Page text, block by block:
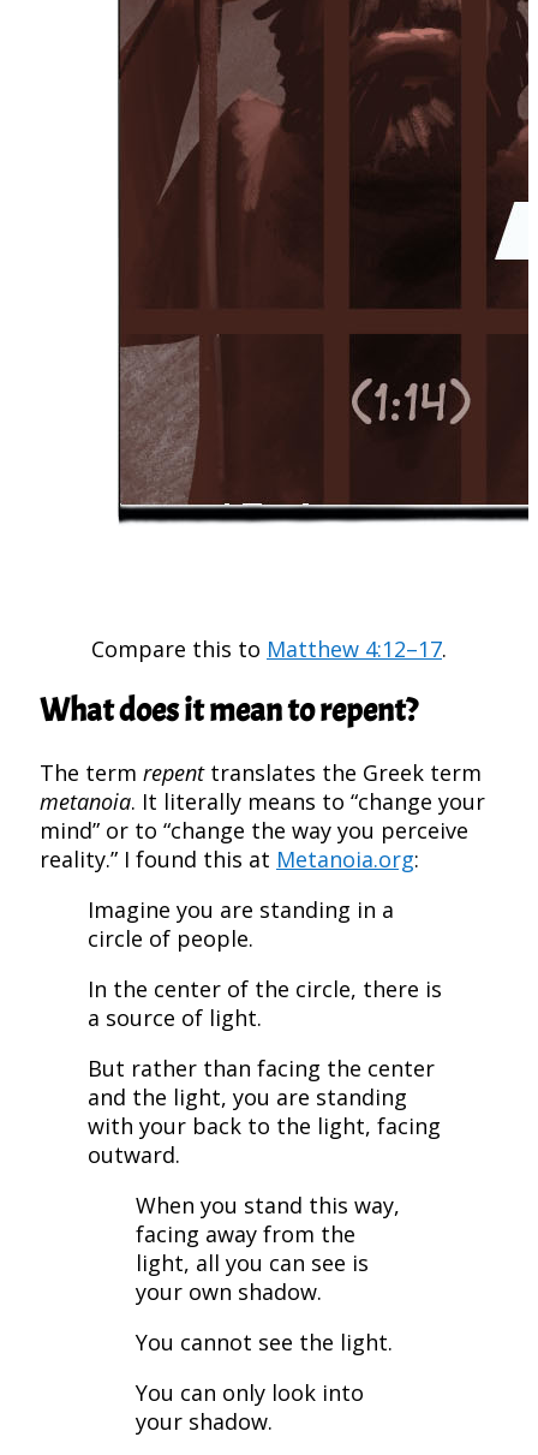
Compare this to Matthew 4:12–17.
What does it mean to repent?
The term repenttranslates the Greek term
metanoia. It literally means to “change your
mind” or to “change the way you perceive
reality.” I found this at Metanoia.org:
Imagine you are standing in a
circle of people.
In the center of the circle, there is
a source of light.
But rather than facing the center
and the light, you are standing
with your back to the light, facing
outward.
When you stand this way,
facing away from the
light, all you can see is
your own shadow.
You cannot see the light.
You can only look into
your shadow.